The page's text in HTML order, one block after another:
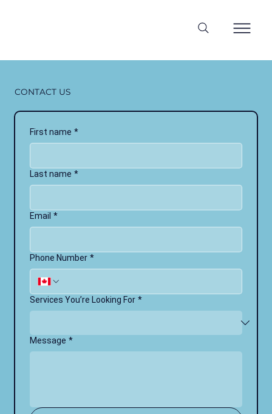
CONTACT US
First name *
Last name *
Email *
Phone Number *
Services You’re Looking For *
Message *